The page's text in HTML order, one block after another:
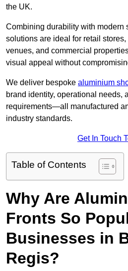
the UK.
Combining durability with modern
solutions are ideal for retail
venues, and commercial
visual appeal without
We deliver bespoke aluminium
brand identity, operational needs,
requirements—all manufactured
industry standards.
Get In Touch
Table of Contents
Why Are
Fronts So
Businesses in
Regis?